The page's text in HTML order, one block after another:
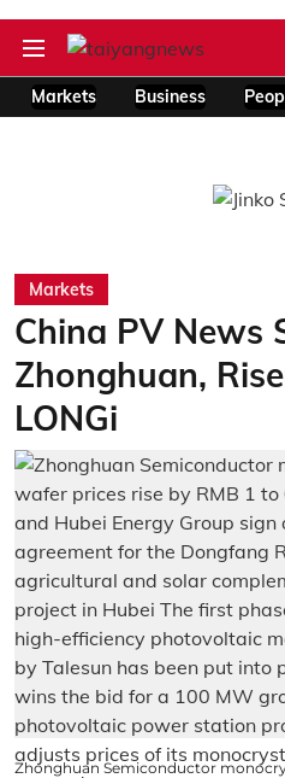
Markets Business
Markets
China PV News
Zhonghuan,
LONGi
Zhonghuan Semiconductor